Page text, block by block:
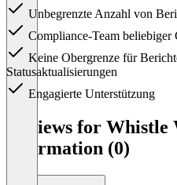
Unbegrenzte Anzahl von
Compliance-Team beliebiger
Keine Obergrenze für
Statusaktualisierungen
Engagierte Unterstützung
Reviews for
information (0)